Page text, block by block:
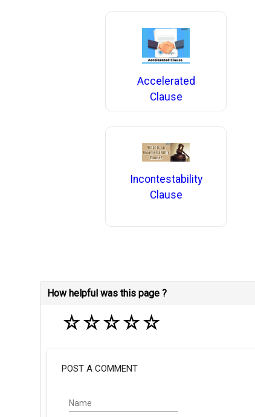
Accelerated
Clause
Incontestability
Clause
How helpful was this page ?
☆☆☆☆☆
POST A COMMENT
Name